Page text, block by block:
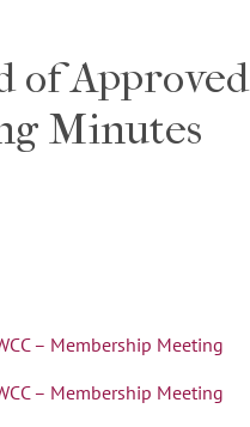
of Approved
Minutes
– Membership Meeting
– Membership Meeting